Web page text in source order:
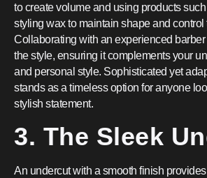
to create volume and using products
styling wax to maintain shape and control
Collaborating with an experienced
the style, ensuring it complements your
and personal style. Sophisticated yet
stands as a timeless option for anyone
stylish statement.
3. The Sleek
An undercut with a smooth finish